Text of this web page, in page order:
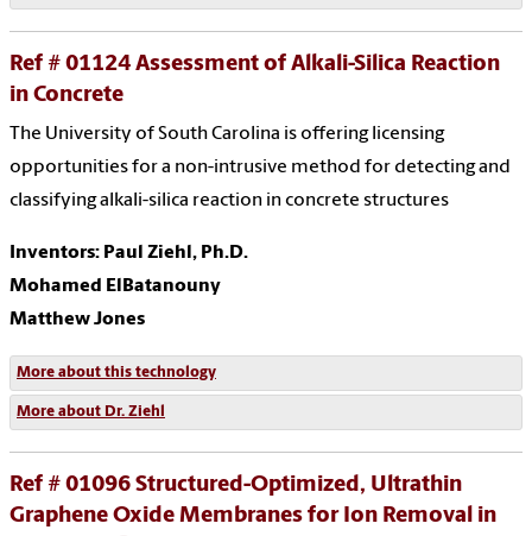
Ref # 01124 Assessment of Alkali-Silica Reaction
in Concrete
The University of South Carolina is offering licensing
opportunities for a non-intrusive method for detecting and
classifying alkali-silica reaction in concrete structures
Inventors: Paul Ziehl, Ph.D.
Mohamed ElBatanouny
Matthew Jones
More about this technology
More about Dr. Ziehl
Ref # 01096 Structured-Optimized, Ultrathin
Graphene Oxide Membranes for Ion Removal in